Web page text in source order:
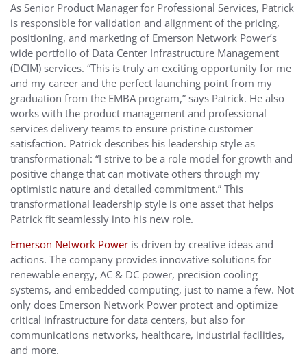
As Senior Product Manager for Professional Services, Patrick
is responsible for validation and alignment of the pricing,
positioning, and marketing of Emerson Network Power’s
wide portfolio of Data Center Infrastructure Management
(DCIM) services. “This is truly an exciting opportunity for me
and my career and the perfect launching point from my
graduation from the EMBA program,” says Patrick. He also
works with the product management and professional
services delivery teams to ensure pristine customer
satisfaction. Patrick describes his leadership style as
transformational: “I strive to be a role model for growth and
positive change that can motivate others through my
optimistic nature and detailed commitment.” This
transformational leadership style is one asset that helps
Patrick fit seamlessly into his new role.
Emerson Network Power is driven by creative ideas and
actions. The company provides innovative solutions for
renewable energy, AC & DC power, precision cooling
systems, and embedded computing, just to name a few. Not
only does Emerson Network Power protect and optimize
critical infrastructure for data centers, but also for
communications networks, healthcare, industrial facilities,
and more.